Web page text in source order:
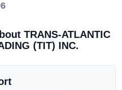
TRANS-ATLANTIC
(TIT) INC.